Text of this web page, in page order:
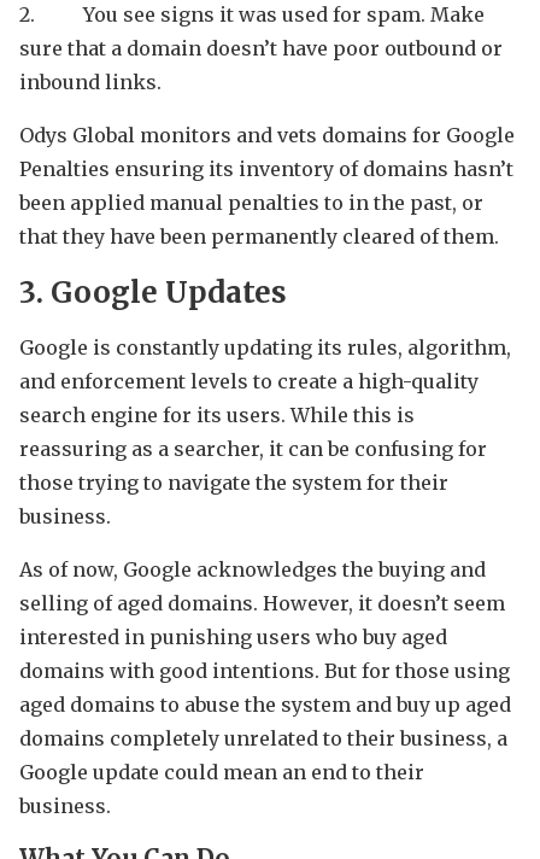
2. You see signs it was used for spam. Make
sure that a domain doesn’t have poor outbound or
inbound links.
Odys Global monitors and vets domains for Google
Penalties ensuring its inventory of domains hasn’t
been applied manual penalties to in the past, or
that they have been permanently cleared of them.
3. Google Updates
Google is constantly updating its rules, algorithm,
and enforcement levels to create a high-quality
search engine for its users. While this is
reassuring as a searcher, it can be confusing for
those trying to navigate the system for their
business.
As of now, Google acknowledges the buying and
selling of aged domains. However, it doesn’t seem
interested in punishing users who buy aged
domains with good intentions. But for those using
aged domains to abuse the system and buy up aged
domains completely unrelated to their business, a
Google update could mean an end to their
business.